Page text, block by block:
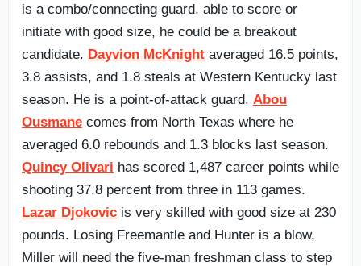
is a combo/connecting guard, able to score or
initiate with good size, he could be a breakout
candidate. Dayvion McKnight averaged 16.5 points,
3.8 assists, and 1.8 steals at Western Kentucky last
season. He is a point-of-attack guard. Abou
Ousmane comes from North Texas where he
averaged 6.0 rebounds and 1.3 blocks last season.
Quincy Olivari has scored 1,487 career points while
shooting 37.8 percent from three in 113 games.
Lazar Djokovic is very skilled with good size at 230
pounds. Losing Freemantle and Hunter is a blow,
Miller will need the five-man freshman class to step